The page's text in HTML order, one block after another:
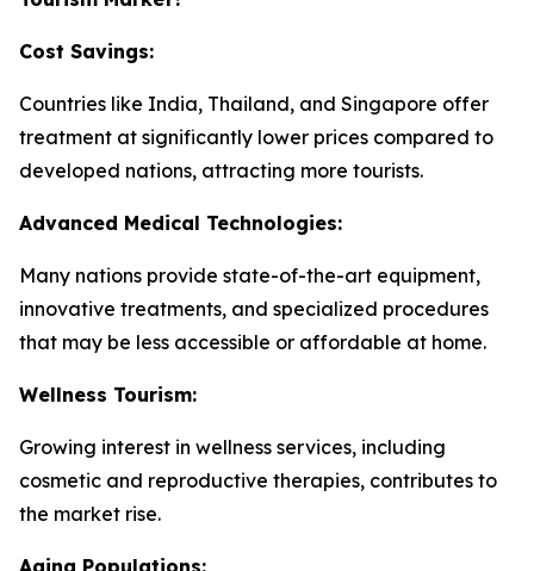
Cost Savings:
Countries like India, Thailand, and Singapore offer
treatment at significantly lower prices compared to
developed nations, attracting more tourists.
Advanced Medical Technologies:
Many nations provide state-of-the-art equipment,
innovative treatments, and specialized procedures
that may be less accessible or affordable at home.
Wellness Tourism:
Growing interest in wellness services, including
cosmetic and reproductive therapies, contributes to
the market rise.
Aging Populations: